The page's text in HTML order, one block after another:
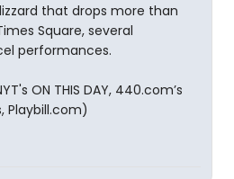
that drops more than
Square, several
performances.
ON THIS DAY, 440.com’s
Playbill.com)